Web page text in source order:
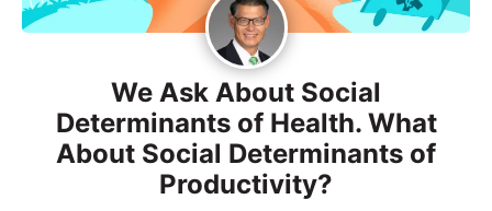
We Ask About Social
Determinants of Health. What
About Social Determinants of
Productivity?